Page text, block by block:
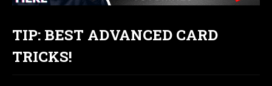
TIP: BEST ADVANCED CARD
TRICKS!